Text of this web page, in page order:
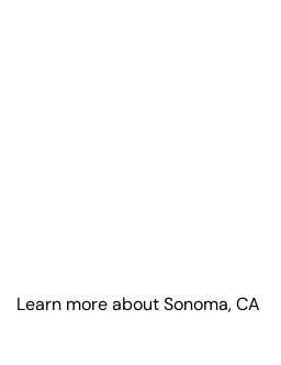
Learn more about Sonoma, CA